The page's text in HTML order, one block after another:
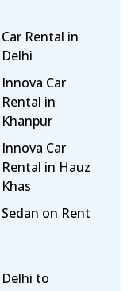
Car Rental in
Delhi
Innova Car
Rental in
Khanpur
Innova Car
Rental in Hauz
Khas
Sedan on Rent
Delhi to